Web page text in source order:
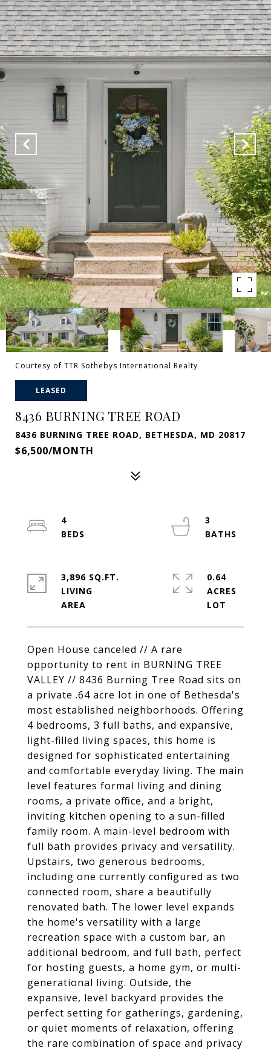
Courtesy of TTR Sothebys International Realty
LEASED
8436 BURNING TREE ROAD
8436 BURNING TREE ROAD, BETHESDA, MD 20817
$6,500/MONTH
Open House canceled // A rare
opportunity to rent in BURNING TREE
VALLEY // 8436 Burning Tree Road sits on
a private .64 acre lot in one of Bethesda's
most established neighborhoods. Offering
4 bedrooms, 3 full baths, and expansive,
light-filled living spaces, this home is
designed for sophisticated entertaining
and comfortable everyday living. The main
level features formal living and dining
rooms, a private office, and a bright,
inviting kitchen opening to a sun-filled
family room. A main-level bedroom with
full bath provides privacy and versatility.
Upstairs, two generous bedrooms,
including one currently configured as two
connected room, share a beautifully
renovated bath. The lower level expands
the home's versatility with a large
recreation space with a custom bar, an
additional bedroom, and full bath, perfect
for hosting guests, a home gym, or multi-
generational living. Outside, the
expansive, level backyard provides the
perfect setting for gatherings, gardening,
or quiet moments of relaxation, offering
the rare combination of space and privacy
4
3
3,896 SQ.FT.
LIVING
0.64
ACRES